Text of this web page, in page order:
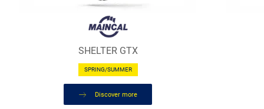
SHELTER GTX
SPRING/SUMMER
Discover more